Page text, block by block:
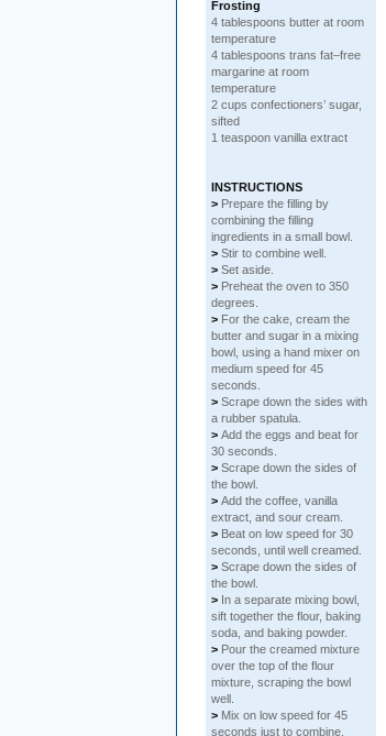
Frosting
4 tablespoons butter at room
temperature
4 tablespoons trans fat–free
margarine at room
temperature
2 cups confectioners’ sugar,
sifted
1 teaspoon vanilla extract
INSTRUCTIONS
> Prepare the filling by
combining the filling
ingredients in a small bowl.
> Stir to combine well.
> Set aside.
> Preheat the oven to 350
degrees.
> For the cake, cream the
butter and sugar in a mixing
bowl, using a hand mixer on
medium speed for 45
seconds.
> Scrape down the sides with
a rubber spatula.
> Add the eggs and beat for
30 seconds.
> Scrape down the sides of
the bowl.
> Add the coffee, vanilla
extract, and sour cream.
> Beat on low speed for 30
seconds, until well creamed.
> Scrape down the sides of
the bowl.
> In a separate mixing bowl,
sift together the flour, baking
soda, and baking powder.
> Pour the creamed mixture
over the top of the flour
mixture, scraping the bowl
well.
> Mix on low speed for 45
seconds just to combine,